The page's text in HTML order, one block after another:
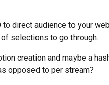
to direct audience to your
selections to go through.
creation and maybe a
opposed to per stream?